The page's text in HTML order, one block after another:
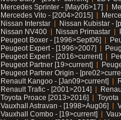
Mercedes Sprinter - [May06>17]
Mercedes Vito - [2004>2015]
Nissan Interstar
Nissan Kubistar -
Nissan NV400
Nissan Primastar
Peugeot Boxer - [1996>Sept06]
Peugeot Expert - [1996>2007]
Peugeot Expert - [2016>current]
Peugeot Partner [19>current]
Peugeot Partner Origin -
Renault Kangoo - [Jan09>current]
Renault Trafic - [2001>2014]
Toyota Proace [2013>2016]
Toyota
Vauxhall Astravan - [1998>Aug06]
Vauxhall Combo - [19>current]